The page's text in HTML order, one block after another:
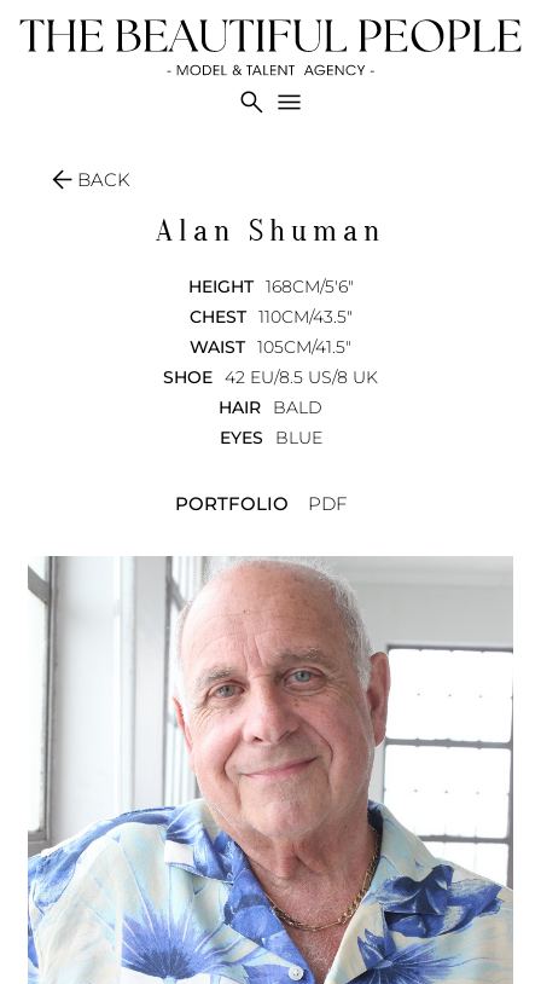
search menu
arrow_back BACK
Alan Shuman
HEIGHT 168CM/5'6"
CHEST 110CM/43.5"
WAIST 105CM/41.5"
SHOE 42 EU/8.5 US/8 UK
HAIR
BALD
EYES
BLUE
PORTFOLIO PDF